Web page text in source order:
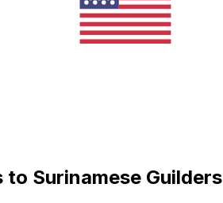
Surinamese Guilders